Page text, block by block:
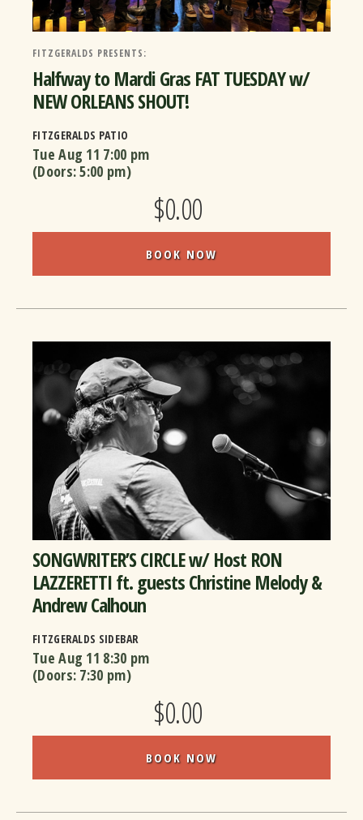
FITZGERALDS PRESENTS:
Halfway to Mardi Gras FAT TUESDAY w/
NEW ORLEANS SHOUT!
FITZGERALDS PATIO
Tue Aug 11 7:00 pm
(Doors:5:00 pm)
$0.00
BOOK NOW
SONGWRITER’S CIRCLE w/ Host RON
LAZZERETTI ft. guests Christine Melody &
Andrew Calhoun
FITZGERALDS SIDEBAR
Tue Aug 11 8:30 pm
(Doors: 7:30 pm)
$0.00
BOOK NOW